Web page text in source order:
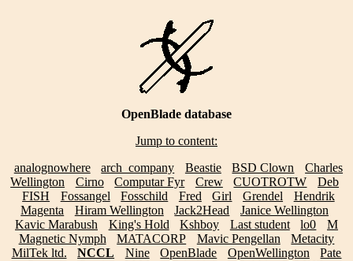
OpenBlade database
Jump to content:
analognowhere
arch_company Beastie BSD Clown
Charles
Wellington
Cirno Computar Fyr Crew CUOTROTW
Deb
FISH
Fossangel Fosschild Fred Girl Grendel
Hendrik
Magenta
Hiram Wellington Jack2Head
Janice Wellington
Kavic Marabush
King's Hold Kshboy Last student lo0
M
Magnetic Nymph
MATACORP Mavic Pengellan
Metacity
MilTek ltd.
NCCL Nine OpenBlade OpenWellington
Pate